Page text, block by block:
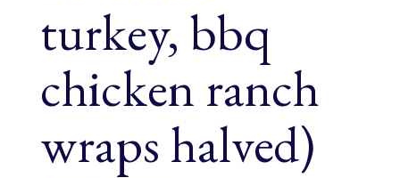
turkey, bbq
chicken ranch
wraps halved)